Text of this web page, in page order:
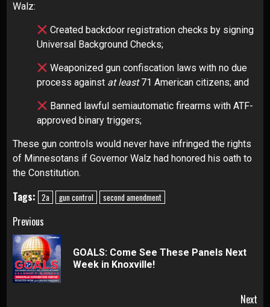
Walz:
Created backdoor registration checks by signing
Universal Background Checks;
Weaponized gun confiscation laws with no due
process against at least71 American citizens; and
Banned lawful semiautomatic firearms with ATF-
approved binary triggers;
These gun controls would never have infringed the rights
of Minnesotans if Governor Walz had honored his oath to
the Constitution.
Tags: 2a gun control second amendment
Continue
Reading
Previous
GOALS: Come See These Panels Next
Week in Knoxville!
Next